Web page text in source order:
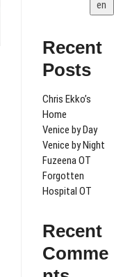
en
Recent
Posts
Chris Ekko’s
Home
Venice by Day
Venice by Night
Fuzeena OT
Forgotten
Hospital OT
Recent
Comme